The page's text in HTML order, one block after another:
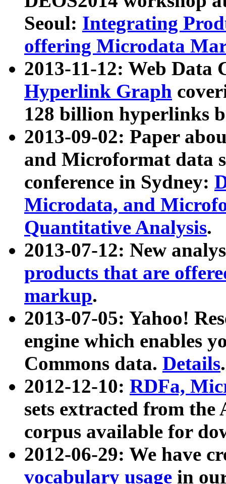
Seoul: Integrating
offering Microdata
2013-11-12: Web Data
Hyperlink Graph
128 billion hyperlinks
2013-09-02: Paper
and Microformat data
conference in Sydney:
Microdata, and
Quantitative Analysis.
2013-07-12: New
products that are
markup.
2013-07-05: Yahoo!
engine which enables
Commons data. Details.
2012-12-10: RDFa,
sets extracted from
corpus available for
2012-06-29: We have
vocabulary usage in